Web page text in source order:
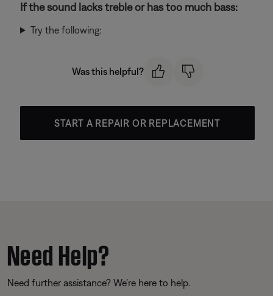
If the sound lacks treble or has too much bass:
Try the following:
Was this helpful?
START A REPAIR OR REPLACEMENT
Need Help?
Need further assistance? We’re here to help.